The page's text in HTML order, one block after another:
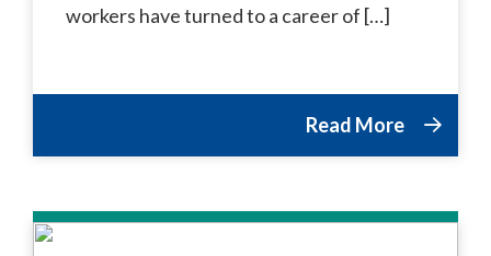
workers have turned to a career of […]
Read More